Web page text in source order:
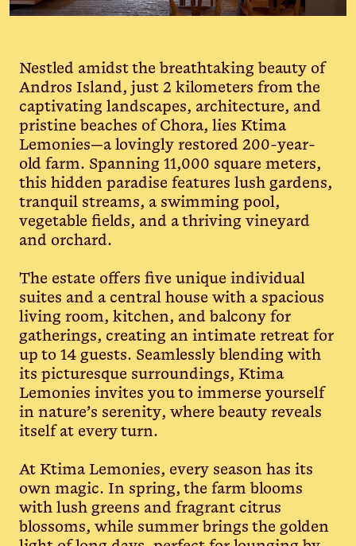
Nestled amidst the breathtaking beauty of
Andros Island, just 2 kilometers from the
captivating landscapes, architecture, and
pristine beaches of Chora, lies Ktima
Lemonies—a lovingly restored 200-year-
old farm. Spanning 11,000 square meters,
this hidden paradise features lush gardens,
tranquil streams, a swimming pool,
vegetable fields, and a thriving vineyard
and orchard.
The estate offers five unique individual
suites and a central house with a spacious
living room, kitchen, and balcony for
gatherings, creating an intimate retreat for
up to 14 guests. Seamlessly blending with
its picturesque surroundings, Ktima
Lemonies invites you to immerse yourself
in nature’s serenity, where beauty reveals
itself at every turn.
At Ktima Lemonies, every season has its
own magic. In spring, the farm blooms
with lush greens and fragrant citrus
blossoms, while summer brings the golden